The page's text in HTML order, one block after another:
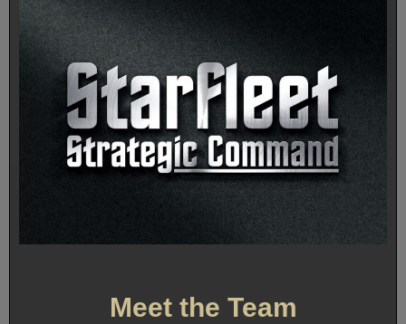
Meet the Team